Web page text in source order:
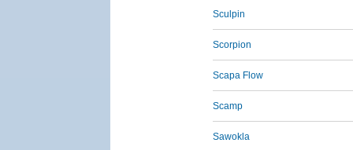
Sculpin
Scorpion
Scapa Flow
Scamp
Sawokla